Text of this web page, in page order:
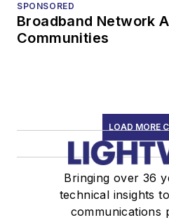
SPONSORED
Broadband Network
Communities
LOAD MORE
Bringing over 36
technical insights
communications